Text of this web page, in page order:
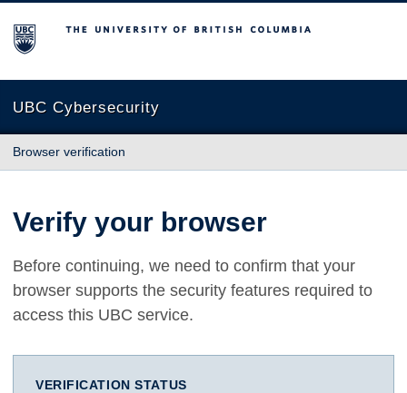
The University of British Columbia
UBC Cybersecurity
Browser verification
Verify your browser
Before continuing, we need to confirm that your
browser supports the security features required to
access this UBC service.
VERIFICATION STATUS